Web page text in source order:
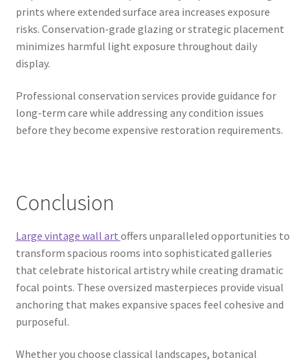
prints where extended surface area increases exposure
risks. Conservation-grade glazing or strategic placement
minimizes harmful light exposure throughout daily
display.
Professional conservation services provide guidance for
long-term care while addressing any condition issues
before they become expensive restoration requirements.
Conclusion
Large vintage wall art offers unparalleled opportunities to
transform spacious rooms into sophisticated galleries
that celebrate historical artistry while creating dramatic
focal points. These oversized masterpieces provide visual
anchoring that makes expansive spaces feel cohesive and
purposeful.
Whether you choose classical landscapes, botanical